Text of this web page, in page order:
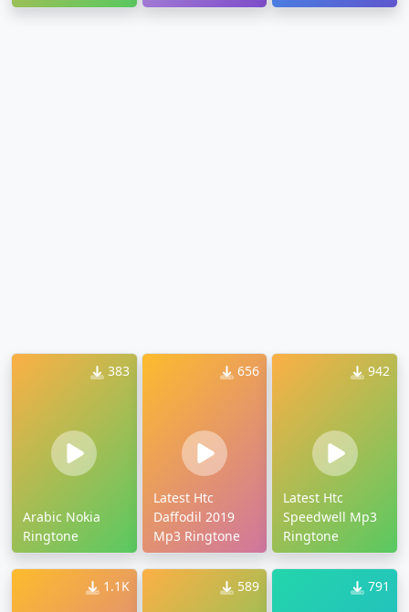
383
Arabic Nokia
Ringtone
656
Latest Htc
Daffodil 2019
Mp3 Ringtone
942
Latest Htc
Speedwell Mp3
Ringtone
1.1K 589 791